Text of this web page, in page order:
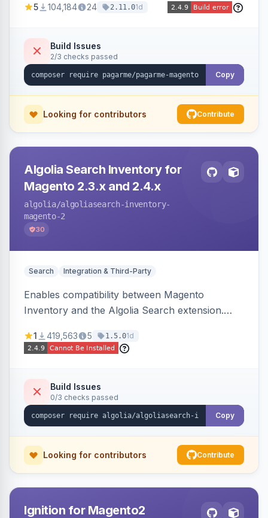
5 104,184 24 2.11.01d
Build Issues
2/3 checks passed
Copy
Looking for contributors Contribute
Algolia Search Inventory for
Magento 2.3.x and 2.4.x
algolia/algoliasearch-inventory-
magento-2
30
Search Integration & Third-Party
Enables compatibility between Magento
Inventory and the Algolia Search extension.
stock availability.
1 419,563 5 1.5.01d
Build Issues
0/3 checks passed
Copy
Looking for contributors Contribute
Ignition for Magento2